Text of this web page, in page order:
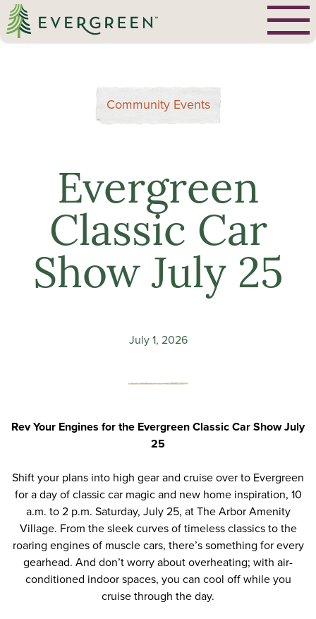
Community Events
Evergreen
Classic Car
Show July 25
July 1, 2026
Rev Your Engines for the Evergreen Classic Car Show July
25
Shift your plans into high gear and cruise over to Evergreen
for a day of classic car magic and new home inspiration, 10
a.m. to 2 p.m. Saturday, July 25, atThe Arbor Amenity
Village. From the sleek curves of timeless classics to the
roaring engines of muscle cars, there’s something for every
gearhead. And don’t worry about overheating; with air-
conditioned indoor spaces, you can cool off while you
cruise through the day.